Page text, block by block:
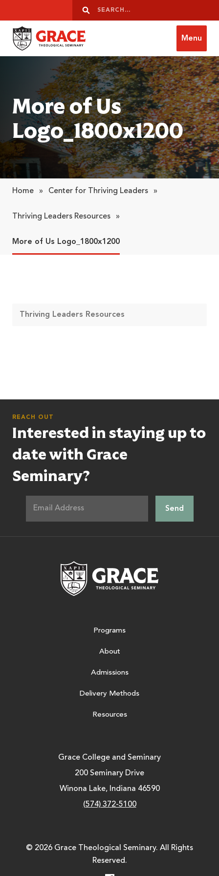
Search
Search
Grace Theological Seminary
Menu
More of Us
Logo_1800x1200
Home » Center for Thriving Leaders »
Thriving Leaders Resources »
More of Us Logo_1800x1200
Thriving Leaders Resources
REACH OUT
Interested in staying up to
date with Grace
Seminary?
Programs
About
Admissions
Delivery Methods
Resources
Grace College and Seminary
200 Seminary Drive
Winona Lake, Indiana 46590
(574) 372-5100
© 2026 Grace Theological Seminary. All Rights
Reserved.